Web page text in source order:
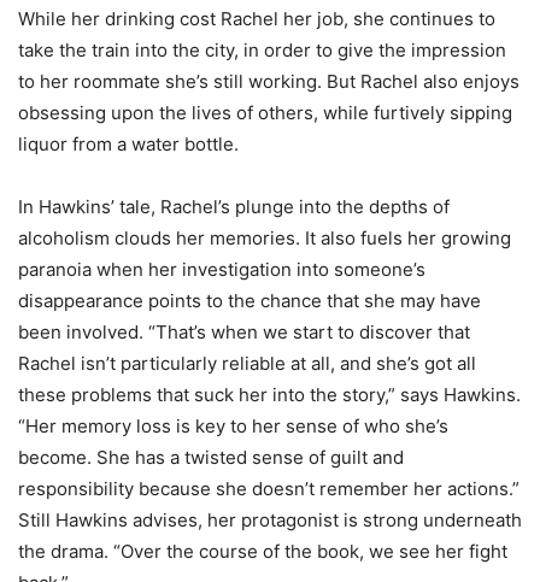
While her drinking cost Rachel her job, she continues to
take the train into the city, in order to give the impression
to her roommate she’s still working. But Rachel also enjoys
obsessing upon the lives of others, while furtively sipping
liquor from a water bottle.
In Hawkins’ tale, Rachel’s plunge into the depths of
alcoholism clouds her memories. It also fuels her growing
paranoia when her investigation into someone’s
disappearance points to the chance that she may have
been involved. “That’s when we start to discover that
Rachel isn’t particularly reliable at all, and she’s got all
these problems that suck her into the story,” says Hawkins.
“Her memory loss is key to her sense of who she’s
become. She has a twisted sense of guilt and
responsibility because she doesn’t remember her actions.”
Still Hawkins advises, her protagonist is strong underneath
the drama. “Over the course of the book, we see her fight